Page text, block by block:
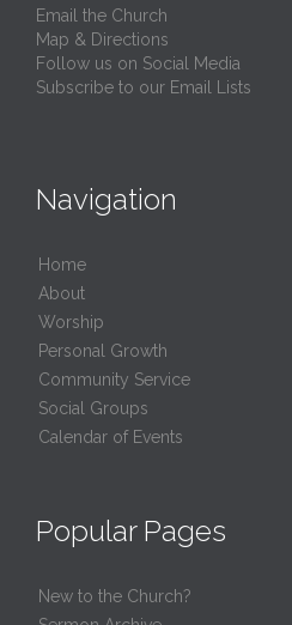
Email the Church
Map & Directions
Follow us on Social Media
Subscribe to our Email Lists
Navigation
Home
About
Worship
Personal Growth
Community Service
Social Groups
Calendar of Events
Popular Pages
New to the Church?